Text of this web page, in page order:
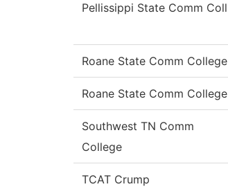
Pellissippi State Comm Coll
Roane State Comm College
Roane State Comm College
Southwest TN Comm
College
TCAT Crump